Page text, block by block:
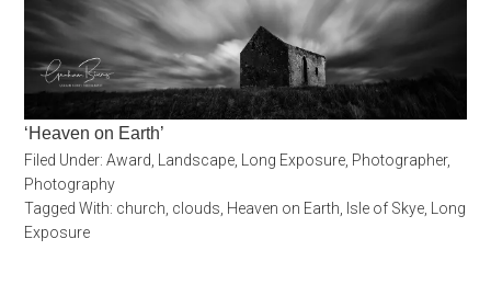
‘Heaven on Earth’
Filed Under:Award Landscape Long Exposure Photographer,
Photography
Tagged With: church clouds Heaven on Earth Isle of Skye
Long
Exposure